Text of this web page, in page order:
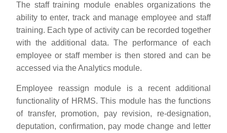
The staff training module enables organizations the
ability to enter, track and manage employee and staff
training. Each type of activity can be recorded together
with the additional data. The performance of each
employee or staff member is then stored and can be
accessed via the Analytics module.
Employee reassign module is a recent additional
functionality of HRMS. This module has the functions
of transfer, promotion, pay revision, re-designation,
deputation, confirmation, pay mode change and letter